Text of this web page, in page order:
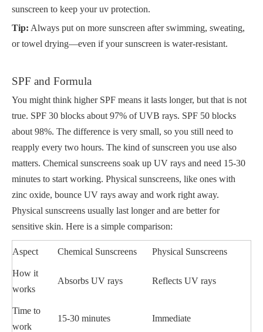
sunscreen to keep your uv protection.
Tip: Always put on more sunscreen after swimming, sweating,
or towel drying—even if your sunscreen is water-resistant.
SPF and Formula
You might think higher SPF means it lasts longer, but that is not
true. SPF 30 blocks about 97% of UVB rays. SPF 50 blocks
about 98%. The difference is very small, so you still need to
reapply every two hours. The kind of sunscreen you use also
matters. Chemical sunscreens soak up UV rays and need 15-30
minutes to start working. Physical sunscreens, like ones with
zinc oxide, bounce UV rays away and work right away.
Physical sunscreens usually last longer and are better for
sensitive skin. Here is a simple comparison:
Aspect Chemical Sunscreens Physical Sunscreens
How it
works
Absorbs UV rays Reflects UV rays
Time to
work
15-30 minutes Immediate